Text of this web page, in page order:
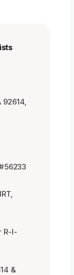
92614,
R-I-
&